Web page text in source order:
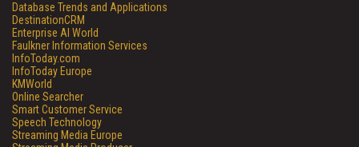
Database Trends and Applications
DestinationCRM
Enterprise AI World
Faulkner Information Services
InfoToday.com
InfoToday Europe
KMWorld
Online Searcher
Smart Customer Service
Speech Technology
Streaming Media Europe